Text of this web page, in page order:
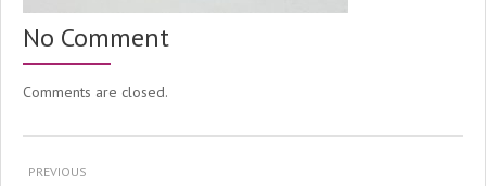
No Comment
Comments are closed.
PREVIOUS